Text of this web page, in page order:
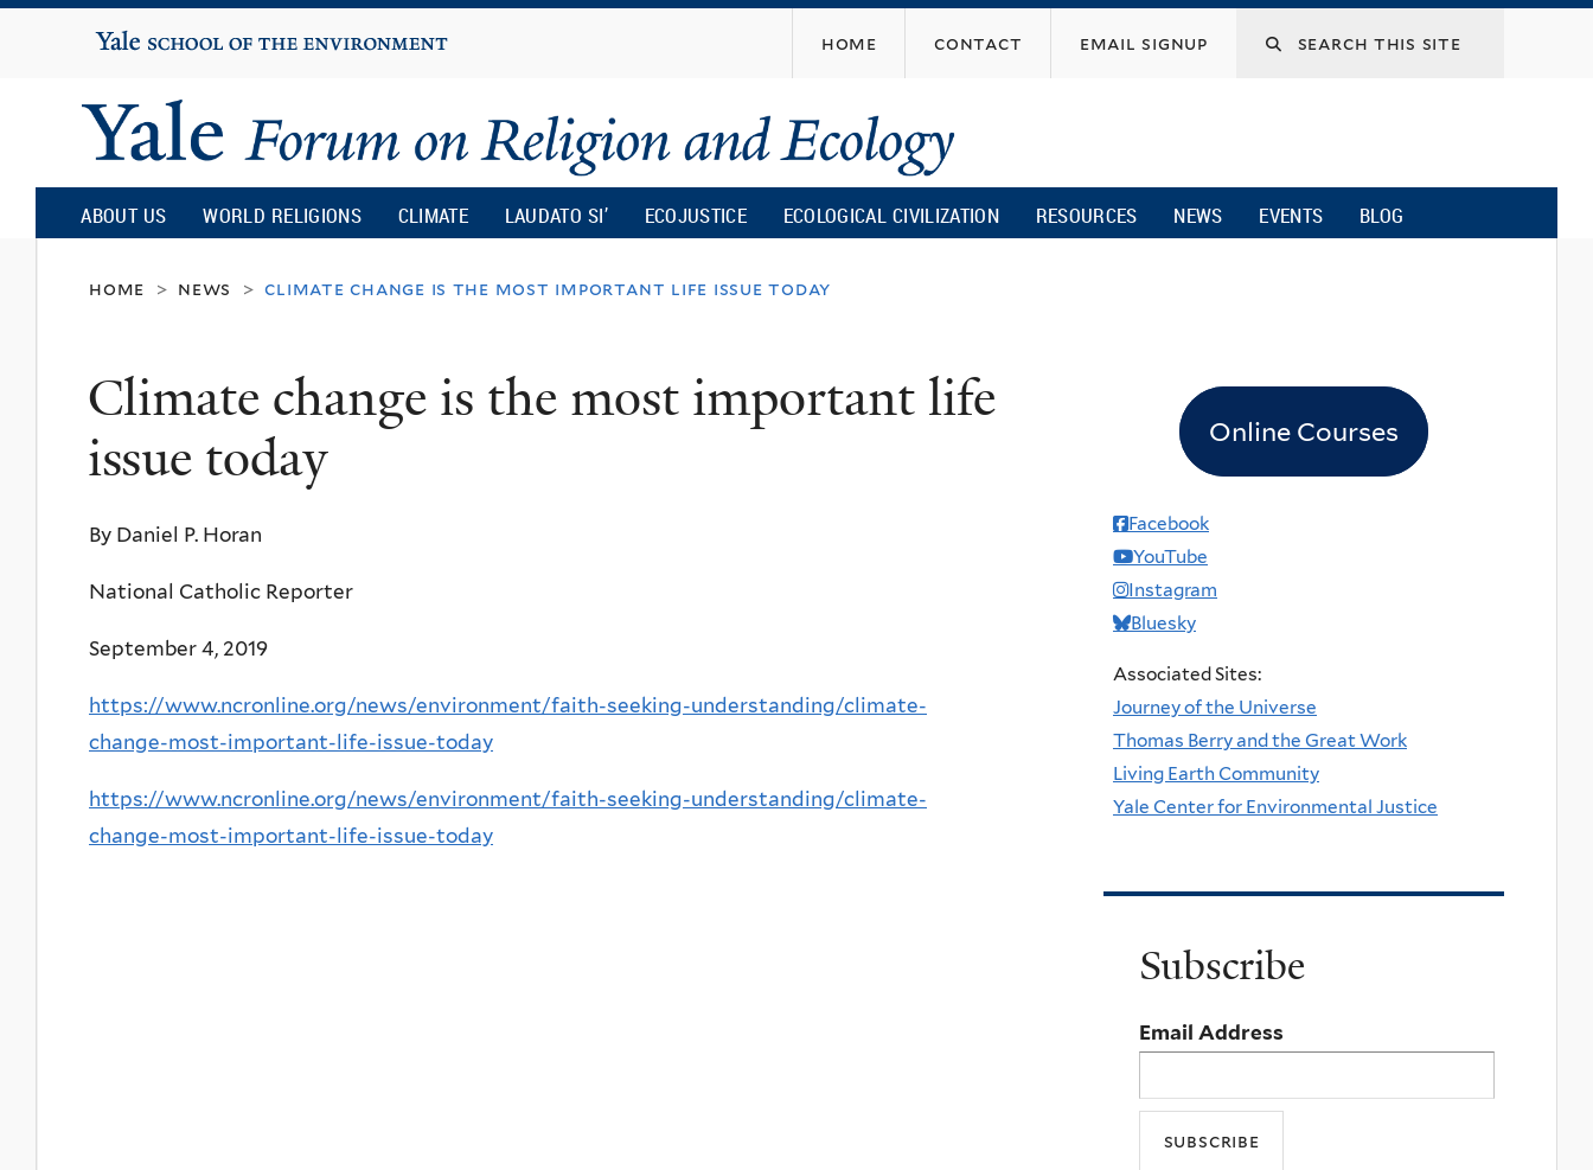
content
Yale
University
home contact email signup
Yale
Forum
on
Religion
and
Ecology
ABOUT US WORLD RELIGIONS CLIMATE LAUDATO SI’ ECOJUSTICE ECOLOGICAL CIVILIZATION RESOURCES NEWS EVENTS BLOG
home > news > climate change is the most important life issue today
Climate change is the most important life
issue today
By Daniel P. Horan
National Catholic Reporter
September 4, 2019
https://www.ncronline.org/news/environment/faith-seeking-understanding/climate-
change-most-important-life-issue-today
https://www.ncronline.org/news/environment/faith-seeking-understanding/climate-
change-most-important-life-issue-today
Online Courses
Facebook
YouTube
Instagram
Bluesky
Associated Sites:
Journey of the Universe
Thomas Berry and the Great Work
Living Earth Community
Yale Center for Environmental Justice
Subscribe
Email Address